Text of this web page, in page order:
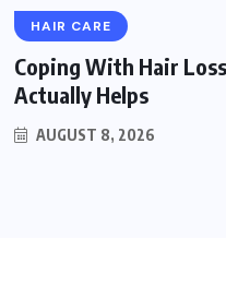
HAIR CARE
Coping With Hair
Actually Helps
AUGUST 8, 2026